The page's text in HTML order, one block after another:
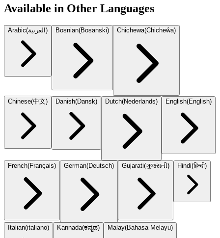
Available in Other Languages
Arabic(العربية) Bosnian(Bosanski) Chichewa(Chicheŵa)
Chinese(中文) Danish(Dansk) Dutch(Nederlands) English(English)
French(Français) German(Deutsch) Gujarati(ગુજરાતી) Hindi(हिन्दी)
Italian(italiano) Kannada(ಕನ್ನಡ) Malay(Bahasa Melayu)